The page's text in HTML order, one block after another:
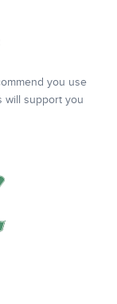
you use
will support you